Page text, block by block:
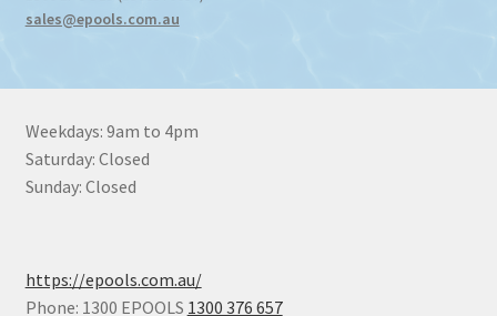
sales@epools.com.au
Weekdays: 9am to 4pm
Saturday: Closed
Sunday: Closed
https://epools.com.au/
Phone: 1300 EPOOLS 1300 376 657